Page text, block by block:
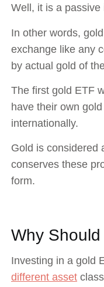
Well, it is a
In other words,
exchange like any
by actual gold of
The first gold ETF
have their own
internationally.
Gold is considered
conserves these
form.
Why
Investing in a gold
different asset